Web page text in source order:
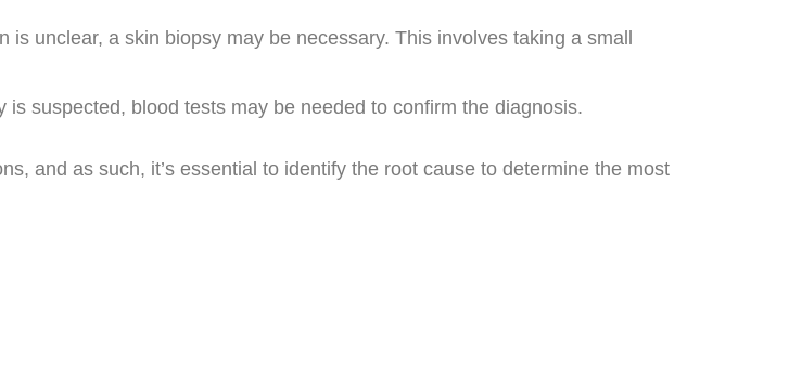
unclear, a skin biopsy may be necessary. This involves taking a small
suspected, blood tests may be needed to confirm the diagnosis.
and as such, it’s essential to identify the root cause to determine the most